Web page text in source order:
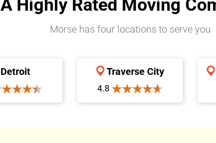
A Highly Rated Moving
Morse has four locations to serve you
Detroit Traverse City
4.8